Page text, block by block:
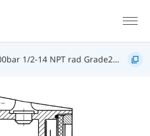
1/2-14 NPT rad Grade2A D101